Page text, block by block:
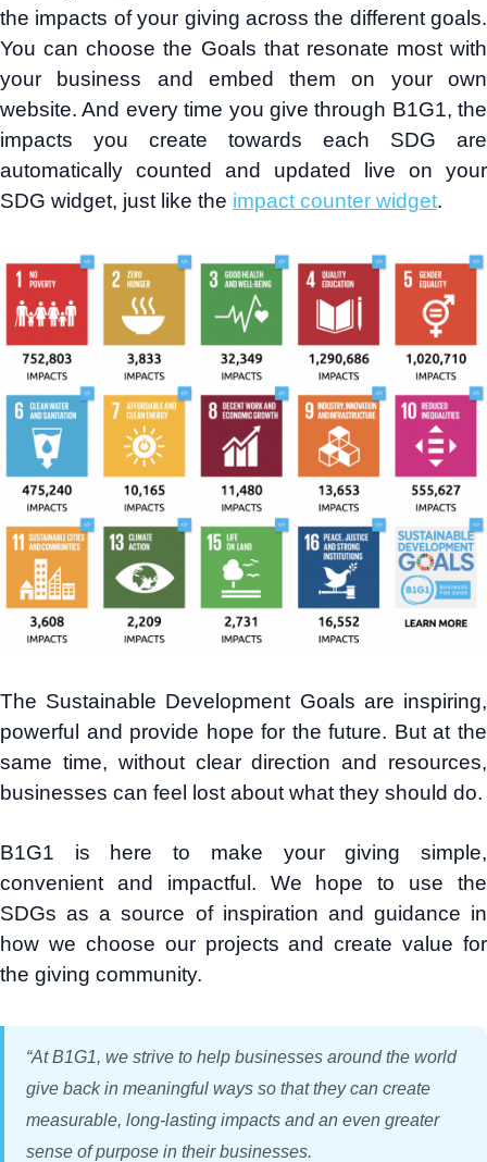
the impacts of your giving across the different goals.
You can choose the Goals that resonate most with
your business and embed them on your own
website. And every time you give through B1G1, the
impacts you create towards each SDG are
automatically counted and updated live on your
SDG widget, just like the impact counter widget.
The Sustainable Development Goals are inspiring,
powerful and provide hope for the future. But at the
same time, without clear direction and resources,
businesses can feel lost about what they should do.
B1G1 is here to make your giving simple,
convenient and impactful. We hope to use the
SDGs as a source of inspiration and guidance in
how we choose our projects and create value for
the giving community.
“At B1G1, we strive to help businesses around the world
give back in meaningful ways so that they can create
measurable, long-lasting impacts and an even greater
sense of purpose in their businesses.